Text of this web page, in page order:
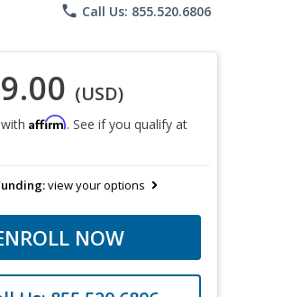
phone Call Us: 855.520.6806
(USD)
Affirm. See if you qualify at
view your options
NOW